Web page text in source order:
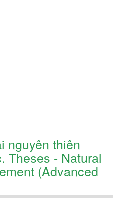
nguyên thiên
Theses - Natural
(Advanced